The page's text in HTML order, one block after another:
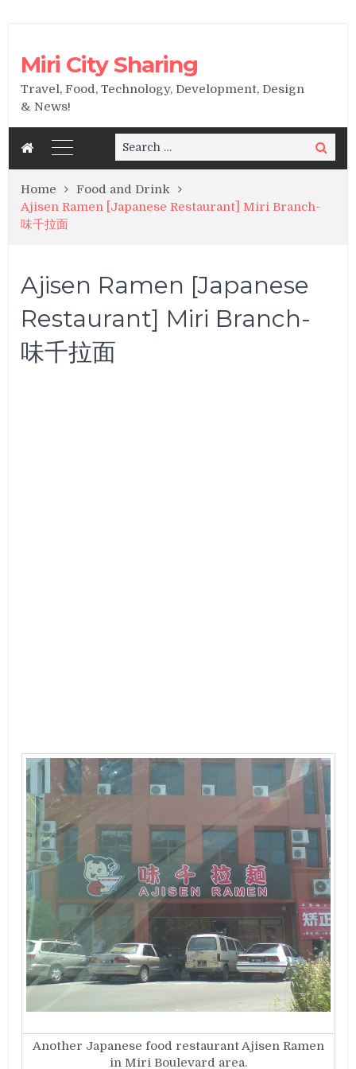
Miri City Sharing
Travel, Food, Technology, Development, Design
& News!
Search
for:
Search
Home
Food and Drink
Ajisen Ramen [Japanese Restaurant] Miri Branch-
味千拉面
Ajisen Ramen [Japanese
Restaurant] Miri Branch-
味千拉面
Another Japanese food restaurant Ajisen Ramen
in Miri Boulevard area.